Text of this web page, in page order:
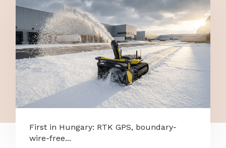
First in Hungary: RTK GPS, boundary-
wire-free...